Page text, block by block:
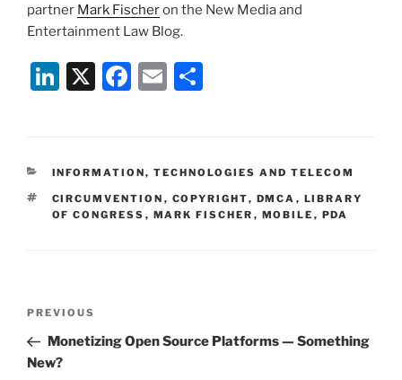
partner Mark Fischeron the New Media and
Entertainment Law Blog.
Li
e
dI
n
X
F
e
b
o
E
l
e
CATEGORIES
INFORMATION, TECHNOLOGIES AND TELECOM
TAGS
CIRCUMVENTION , COPYRIGHT, DMCA , LIBRARY
OF CONGRESS , MARK FISCHER , MOBILE , PDA
Previous
Post
PREVIOUS
Monetizing Open Source Platforms — Something
New?